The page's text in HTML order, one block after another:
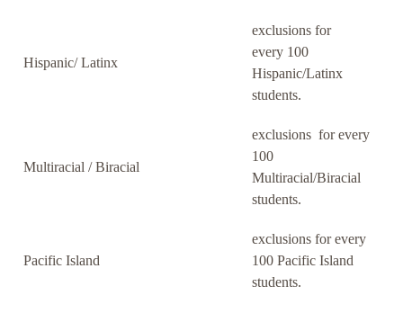
Hispanic/ Latinx
exclusions for
every 100
Hispanic/Latinx
students.
Multiracial / Biracial
exclusions for every
100
Multiracial/Biracial
students.
Pacific Island
exclusions for every
100 Pacific Island
students.